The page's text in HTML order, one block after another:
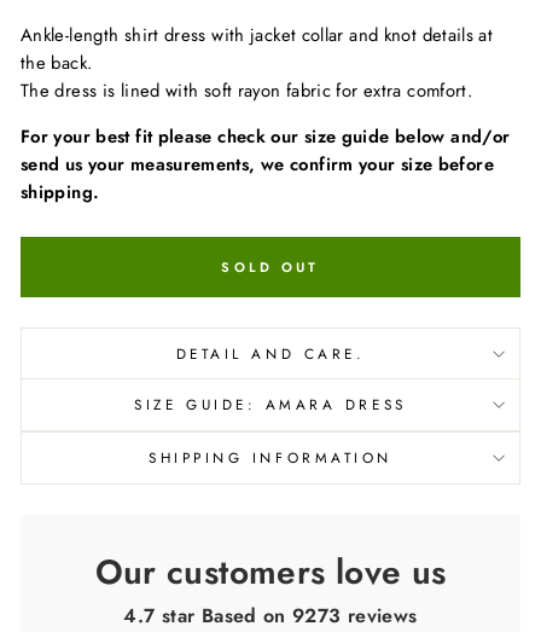
Ankle-length shirt dress with jacket collar and knot details at
the back.
The dress is lined with soft rayon fabric for extra comfort.
For your best fit please check our size guide below and/or
send us your measurements, we confirm your size before
shipping.
SOLD OUT
DETAIL AND CARE.
SIZE GUIDE: AMARA DRESS
SHIPPING INFORMATION
Our customers love us
4.7 star Based on9273 reviews